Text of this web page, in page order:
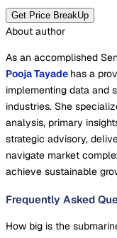
Get Price BreakUp
About author
As an accomplished
Pooja Tayade has a
implementing data and
industries. She
analysis, primary
strategic advisory,
navigate market
achieve sustainable
Frequently Asked
How big is the